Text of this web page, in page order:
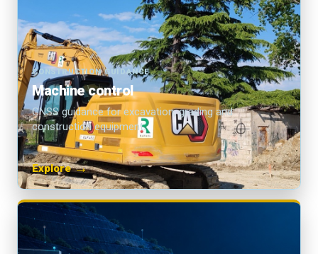
CONSTRUCTION GUIDANCE
Machine control
GNSS guidance for excavation, grading and
construction equipment.
Explore→